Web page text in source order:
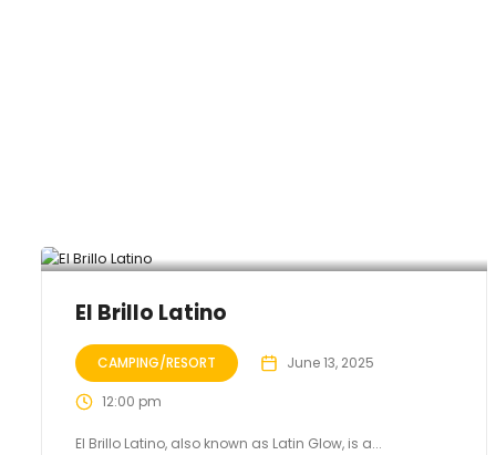
El Brillo Latino
CAMPING/RESORT June 13, 2025
12:00 pm
El Brillo Latino, also known as Latin Glow, is a...